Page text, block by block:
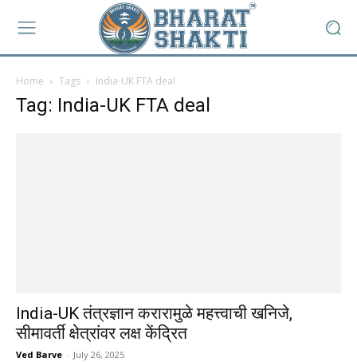
Home Tags India-UK FTA deal
Tag: India-UK FTA deal
India-UK तंत्रज्ञान करारामुळे महत्त्वाची खनिजे,
सीमावर्ती क्षेत्रांवर लक्ष केंद्रित
Ved Barve - July 26, 2025